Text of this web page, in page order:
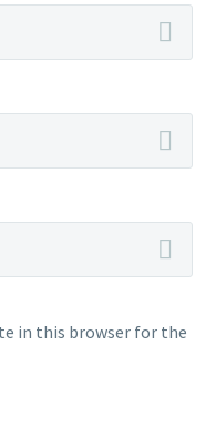
in this browser for the